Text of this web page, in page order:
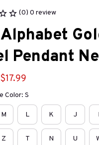
(0) 0 review
Pendant
$17.99
Color: S
M L K J I
Z T N U